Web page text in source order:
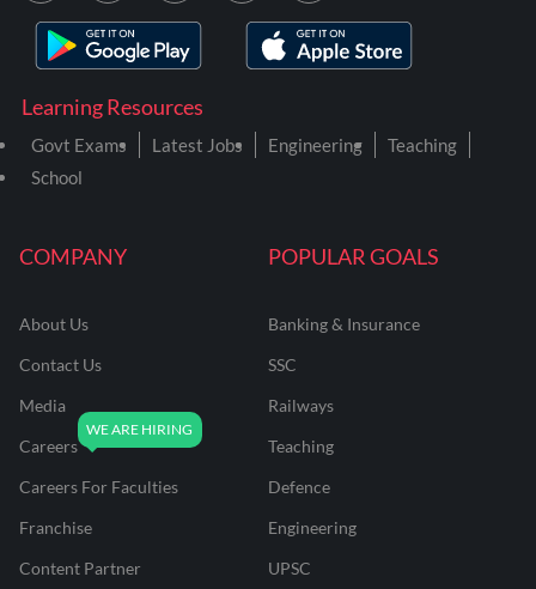
COMPANY
About Us
Contact Us
Media
Careers
Careers For Faculties
Franchise
Content Partner
POPULAR GOALS
Banking & Insurance
SSC
Railways
Teaching
Defence
Engineering
UPSC
Learning Resources
Govt Exams Latest Jobs Engineering
Teaching
School